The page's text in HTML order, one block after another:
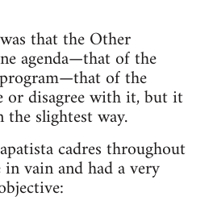
that the Other
agenda—that of the
of the
or disagree with it, but it
slightest way.
cadres throughout
vain and had a very